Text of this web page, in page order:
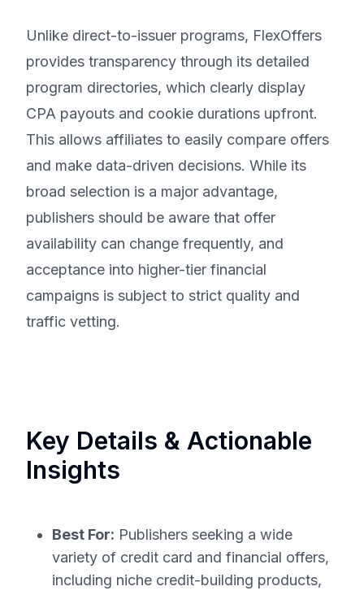
Unlike direct-to-issuer programs, FlexOffers
provides transparency through its detailed
program directories, which clearly display
CPA payouts and cookie durations upfront.
This allows affiliates to easily compare offers
and make data-driven decisions. While its
broad selection is a major advantage,
publishers should be aware that offer
availability can change frequently, and
acceptance into higher-tier financial
campaigns is subject to strict quality and
traffic vetting.
Key Details & Actionable
Insights
Best For: Publishers seeking a wide
variety of credit card and financial offers,
including niche credit-building products,